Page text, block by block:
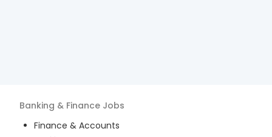
Banking & Finance Jobs
Finance & Accounts